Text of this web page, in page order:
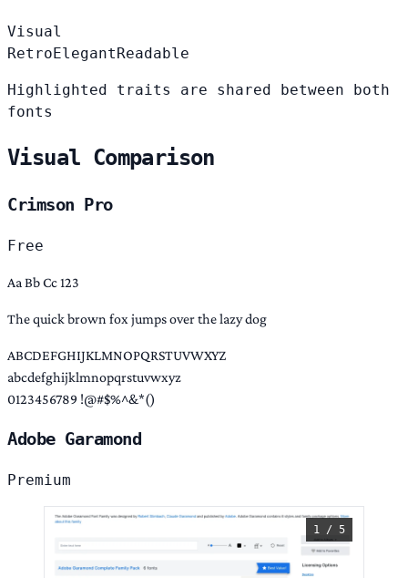
Visual
Retro Elegant Readable
Highlighted traits are shared between both
fonts
Visual Comparison
Crimson Pro
Free
Aa Bb Cc 123
The quick brown fox jumps over the lazy dog
ABCDEFGHIJKLMNOPQRSTUVWXYZ
abcdefghijklmnopqrstuvwxyz
0123456789 !@#$%^&*()
Adobe Garamond
Premium
1 / 5